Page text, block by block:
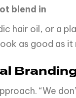
blend in
hair oil, or a
as good as it
“We